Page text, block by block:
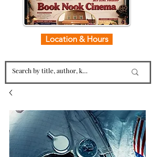
Location & Hours